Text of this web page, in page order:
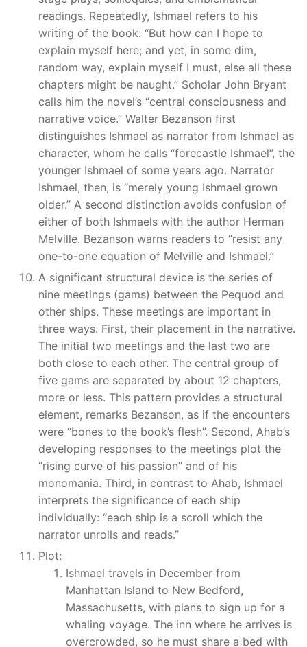
readings. Repeatedly, Ishmael refers to his
writing of the book: “But how can I hope to
explain myself here; and yet, in some dim,
random way, explain myself I must, else all these
chapters might be naught.” Scholar John Bryant
calls him the novel’s “central consciousness and
narrative voice.” Walter Bezanson first
distinguishes Ishmael as narrator from Ishmael as
character, whom he calls “forecastle Ishmael”, the
younger Ishmael of some years ago. Narrator
Ishmael, then, is “merely young Ishmael grown
older.” A second distinction avoids confusion of
either of both Ishmaels with the author Herman
Melville. Bezanson warns readers to “resist any
one-to-one equation of Melville and Ishmael.”
A significant structural device is the series of
nine meetings (gams) between the Pequod and
other ships. These meetings are important in
three ways. First, their placement in the narrative.
The initial two meetings and the last two are
both close to each other. The central group of
five gams are separated by about 12 chapters,
more or less. This pattern provides a structural
element, remarks Bezanson, as if the encounters
were “bones to the book’s flesh”. Second, Ahab’s
developing responses to the meetings plot the
“rising curve of his passion” and of his
monomania. Third, in contrast to Ahab, Ishmael
interprets the significance of each ship
individually: “each ship is a scroll which the
narrator unrolls and reads.”
Plot:
Ishmael travels in December from
Manhattan Island to New Bedford,
Massachusetts, with plans to sign up for a
whaling voyage. The inn where he arrives is
overcrowded, so he must share a bed with